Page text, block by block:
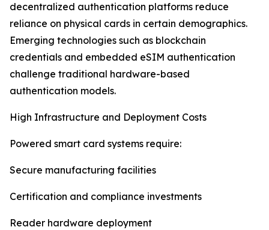
decentralized authentication platforms reduce
reliance on physical cards in certain demographics.
Emerging technologies such as blockchain
credentials and embedded eSIM authentication
challenge traditional hardware-based
authentication models.
High Infrastructure and Deployment Costs
Powered smart card systems require:
Secure manufacturing facilities
Certification and compliance investments
Reader hardware deployment